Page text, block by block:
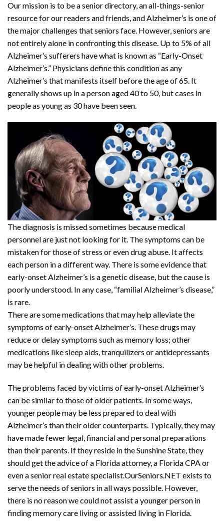
Our mission is to be a senior directory, an all-things-senior
resource for our readers and friends, and Alzheimer’s is one of
the major challenges that seniors face. However, seniors are
not entirely alone in confronting this disease. Up to 5% of all
Alzheimer’s sufferers have what is known as “Early-Onset
Alzheimer’s.” Physicians define this condition as any
Alzheimer’s that manifests itself before the age of 65. It
generally shows up in a person aged 40 to 50, but cases in
people as young as 30 have been seen.
The diagnosis is missed sometimes because medical
personnel are just not looking for it. The symptoms can be
mistaken for those of stress or even drug abuse. It affects
each person in a different way. There is some evidence that
early-onset Alzheimer’s is a genetic disease, but the cause is
poorly understood. In any case, “familial Alzheimer’s disease,”
is rare.
There are some medications that may help alleviate the
symptoms of early-onset Alzheimer’s. These drugs may
reduce or delay symptoms such as memory loss; other
medications like sleep aids, tranquilizers or antidepressants
may be helpful in dealing with other problems.
The problems faced by victims of early-onset Alzheimer’s
can be similar to those of older patients. In some ways,
younger people may be less prepared to deal with
Alzheimer’s than their older counterparts. Typically, they may
have made fewer legal, financial and personal preparations
than their parents. If they reside in the Sunshine State, they
should get the advice of a Florida attorney, a Florida CPA or
even a senior real estate specialist.OurSeniors.NET exists to
serve the needs of seniors in all ways possible. However,
there is no reason we could not assist a younger person in
finding memory care living or assisted living in Florida.